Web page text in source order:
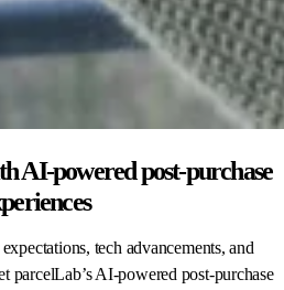
AI-powered post-purchase
tech advancements, and
parcelLab’s AI-powered post-purchase